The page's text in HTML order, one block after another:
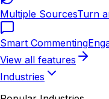
Multiple SourcesTurn
Smart Commenting
View all features
Industries